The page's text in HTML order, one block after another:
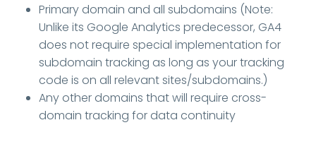
Primary domain and all subdomains (Note:
Unlike its Google Analytics predecessor, GA4
does not require special implementation for
subdomain tracking as long as your tracking
code is on all relevant sites/subdomains.)
Any other domains that will require cross-
domain tracking for data continuity